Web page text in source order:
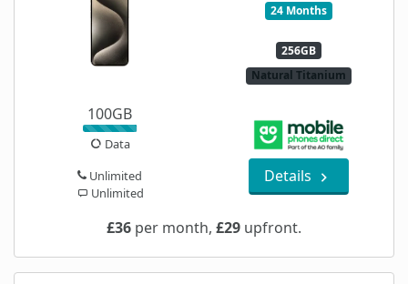
24 Months
256GB
Natural Titanium
100GB
Data
Unlimited
Unlimited
Details
£36 per month, £29 upfront.